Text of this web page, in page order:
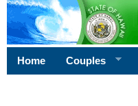
Home Couples